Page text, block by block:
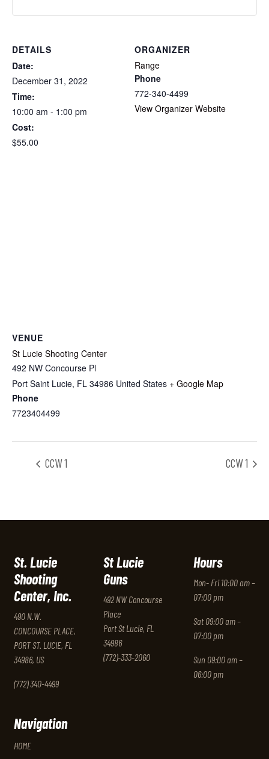
DETAILS
Date:
December 31, 2022
Time:
10:00 am - 1:00 pm
Cost:
$55.00
ORGANIZER
Range
Phone
772-340-4499
View Organizer Website
VENUE
St Lucie Shooting Center
492 NW Concourse Pl
Port Saint Lucie, FL 34986 United States + Google Map
Phone
7723404499
CCW 1 CCW 1
St. Lucie
Shooting
Center, Inc.
490 N.W.
CONCOURSE PLACE,
PORT ST. LUCIE, FL
34986, US
(772) 340-4499
St Lucie
Guns
492 NW Concourse
Place
Port St Lucie, FL
34986
(772)-333-2060
Hours
Mon- Fri 10:00 am –
07:00 pm
Sat 09:00 am –
07:00 pm
Sun 09:00 am –
06:00 pm
Navigation
HOME